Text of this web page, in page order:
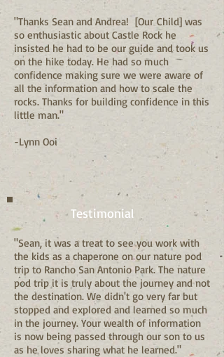
"Thanks Sean and Andrea! [Our Child] was
so enthusiastic about Castle Rock he
insisted he had to be our guide and took us
on the hike today. He had so much
confidence making sure we were aware of
all the information and how to scale the
rocks. Thanks for building confidence in this
little man."
-Lynn Ooi
"Sean, it was a treat to see you work with
the kids as a chaperone on our nature pod
trip to Rancho San Antonio Park. The nature
pod trip it is truly about the journey and not
the destination. We didn't go very far but
stopped and explored and learned so much
in the journey. Your wealth of information
is now being passed through our son to us
as he loves sharing what he learned."
Testimonial